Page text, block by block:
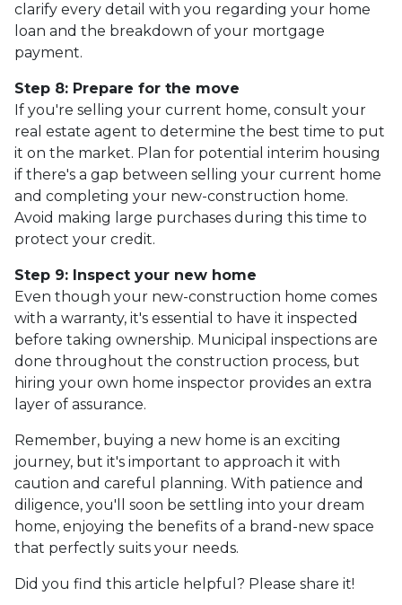
clarify every detail with you regarding your home
loan and the breakdown of your mortgage
payment.
Step 8: Prepare for the move
If you're selling your current home, consult your
real estate agent to determine the best time to put
it on the market. Plan for potential interim housing
if there's a gap between selling your current home
and completing your new-construction home.
Avoid making large purchases during this time to
protect your credit.
Step 9: Inspect your new home
Even though your new-construction home comes
with a warranty, it's essential to have it inspected
before taking ownership. Municipal inspections are
done throughout the construction process, but
hiring your own home inspector provides an extra
layer of assurance.
Remember, buying a new home is an exciting
journey, but it's important to approach it with
caution and careful planning. With patience and
diligence, you'll soon be settling into your dream
home, enjoying the benefits of a brand-new space
that perfectly suits your needs.
Did you find this article helpful? Please share it!